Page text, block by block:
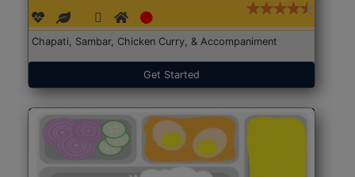
Chapati, Sambar, Chicken Curry, & Accompaniment
Get Started